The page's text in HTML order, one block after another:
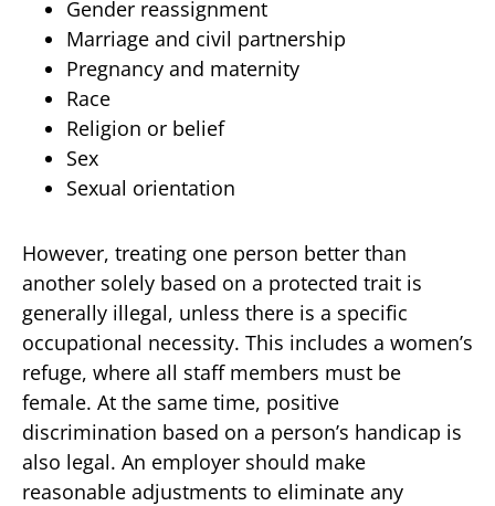
Gender reassignment
Marriage and civil partnership
Pregnancy and maternity
Race
Religion or belief
Sex
Sexual orientation
However, treating one person better than
another solely based on a protected trait is
generally illegal, unless there is a specific
occupational necessity. This includes a women’s
refuge, where all staff members must be
female. At the same time, positive
discrimination based on a person’s handicap is
also legal. An employer should make
reasonable adjustments to eliminate any